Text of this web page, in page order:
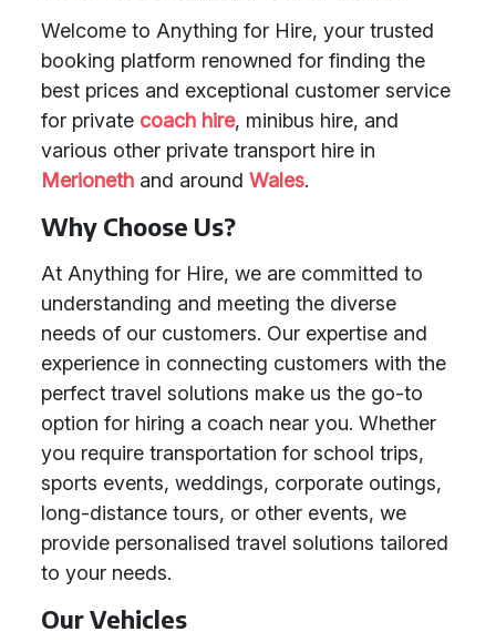
Welcome to Anything for Hire, your trusted
booking platform renowned for finding the
best prices and exceptional customer service
for private coach hire, minibus hire, and
various other private transport hire in
Merioneth and around Wales.
Why Choose Us?
At Anything for Hire, we are committed to
understanding and meeting the diverse
needs of our customers. Our expertise and
experience in connecting customers with the
perfect travel solutions make us the go-to
option for hiring a coach near you. Whether
you require transportation for school trips,
sports events, weddings, corporate outings,
long-distance tours, or other events, we
provide personalised travel solutions tailored
to your needs.
Our Vehicles